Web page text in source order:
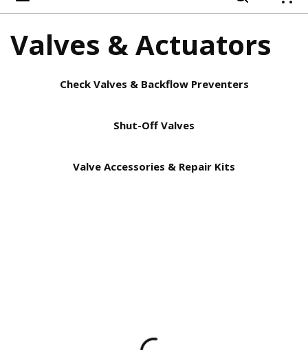
Valves & Actuators
Check Valves & Backflow Preventers
Shut-Off Valves
Valve Accessories & Repair Kits